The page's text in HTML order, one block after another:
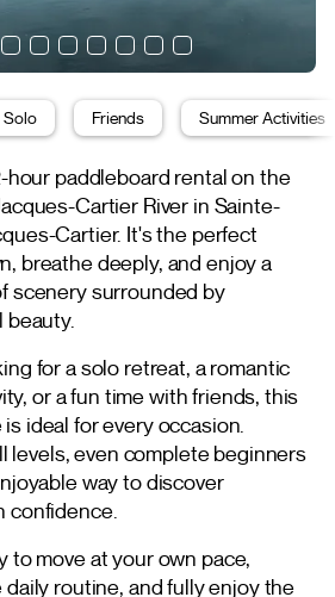
Solo Friends Summer Activities
hour paddleboard rental on the
Cartier River in Sainte-
Cartier. It's the perfect
breathe deeply, and enjoy a
scenery surrounded by
beauty.
for a solo retreat, a romantic
or a fun time with friends, this
ideal for every occasion.
levels, even complete beginners
way to discover
confidence.
to move at your own pace,
routine, and fully enjoy the